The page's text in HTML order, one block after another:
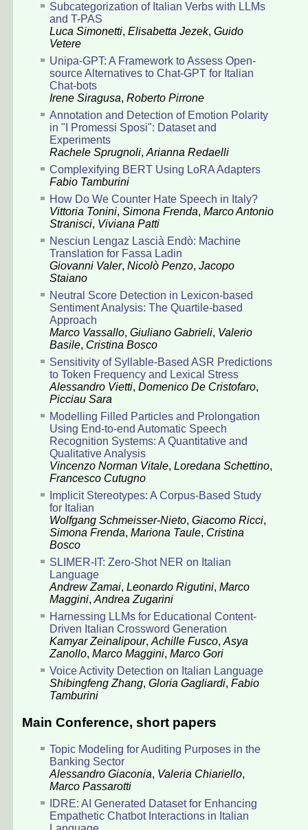
Subcategorization of Italian Verbs with LLMs
and T-PAS
Luca Simonetti, Elisabetta Jezek, Guido
Vetere
Unipa-GPT: A Framework to Assess Open-
source Alternatives to Chat-GPT for Italian
Chat-bots
Irene Siragusa, Roberto Pirrone
Annotation and Detection of Emotion Polarity
in "I Promessi Sposi": Dataset and
Experiments
Rachele Sprugnoli,Arianna Redaelli
Complexifying BERT Using LoRA Adapters
Fabio Tamburini
How Do We Counter Hate Speech in Italy?
Vittoria Tonini, Simona Frenda, Marco Antonio
Stranisci, Viviana Patti
Nesciun Lengaz Lascià Endò: Machine
Translation for Fassa Ladin
Giovanni Valer, Nicolò Penzo, Jacopo
Staiano
Neutral Score Detection in Lexicon-based
Sentiment Analysis: The Quartile-based
Approach
Marco Vassallo, Giuliano Gabrieli, Valerio
Basile, Cristina Bosco
Sensitivity of Syllable-Based ASR Predictions
to Token Frequency and Lexical Stress
Alessandro Vietti, Domenico De Cristofaro,
Picciau Sara
Modelling Filled Particles and Prolongation
Using End-to-end Automatic Speech
Recognition Systems: A Quantitative and
Qualitative Analysis
Vincenzo Norman Vitale, Loredana Schettino,
Francesco Cutugno
Implicit Stereotypes: A Corpus-Based Study
for Italian
Wolfgang Schmeisser-Nieto, Giacomo Ricci,
Simona Frenda, Mariona Taule, Cristina
Bosco
SLIMER-IT: Zero-Shot NER on Italian
Language
Andrew Zamai, Leonardo Rigutini, Marco
Maggini,Andrea Zugarini
Harnessing LLMs for Educational Content-
Driven Italian Crossword Generation
Kamyar Zeinalipour,Achille Fusco,Asya
Zanollo, Marco Maggini, Marco Gori
Voice Activity Detection on Italian Language
Shibingfeng Zhang, Gloria Gagliardi, Fabio
Tamburini
Main Conference, short papers
Topic Modeling for Auditing Purposes in the
Banking Sector
Alessandro Giaconia, Valeria Chiariello,
Marco Passarotti
IDRE: AI Generated Dataset for Enhancing
Empathetic Chatbot Interactions in Italian